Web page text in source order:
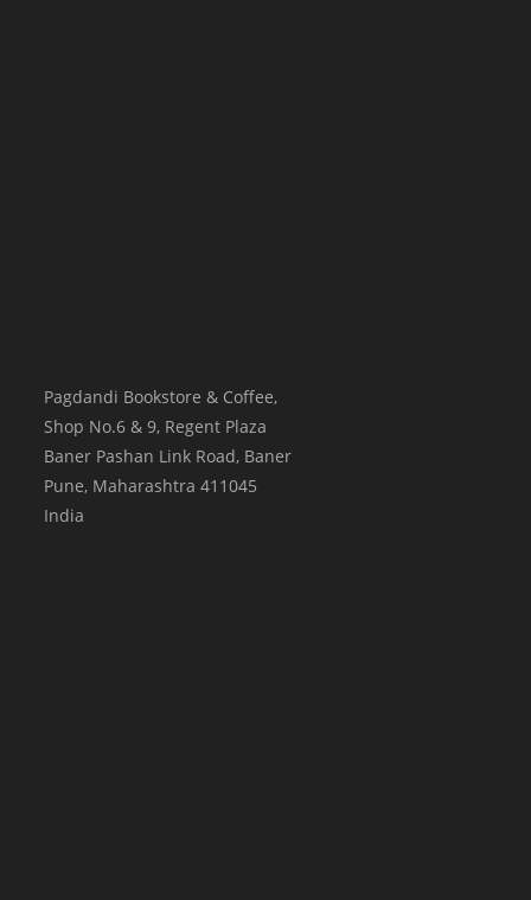
Pagdandi Bookstore & Coffee,
Shop No.6 & 9, Regent Plaza
Baner Pashan Link Road, Baner
Pune, Maharashtra 411045
India